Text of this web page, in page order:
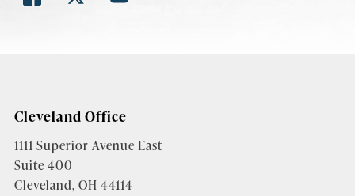
Cleveland Office
1111 Superior Avenue East
Suite 400
Cleveland, OH 44114